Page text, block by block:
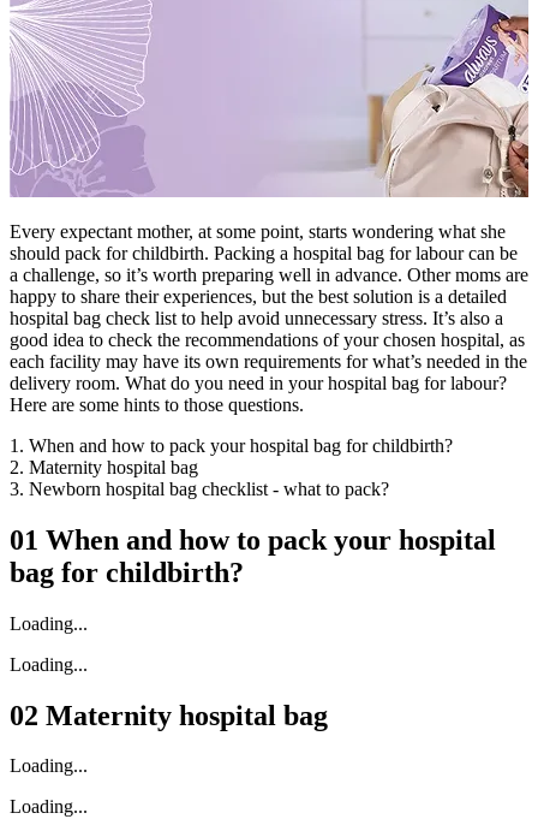
Every expectant mother, at some point, starts wondering what she
should pack for childbirth. Packing a hospital bag for labour can be
a challenge, so it’s worth preparing well in advance. Other moms are
happy to share their experiences, but the best solution is a detailed
hospital bag check list to help avoid unnecessary stress. It’s also a
good idea to check the recommendations of your chosen hospital, as
each facility may have its own requirements for what’s needed in the
delivery room. What do you need in your hospital bag for labour?
Here are some hints to those questions.
1. When and how to pack your hospital bag for childbirth?
2. Maternity hospital bag
3. Newborn hospital bag checklist - what to pack?
01 When and how to pack your hospital
bag for childbirth?
Loading...
Loading...
02 Maternity hospital bag
Loading...
Loading...